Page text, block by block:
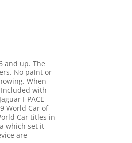
and up. The
No paint or
When
with
I-PACE
World Car of
Car titles in
which set it
are